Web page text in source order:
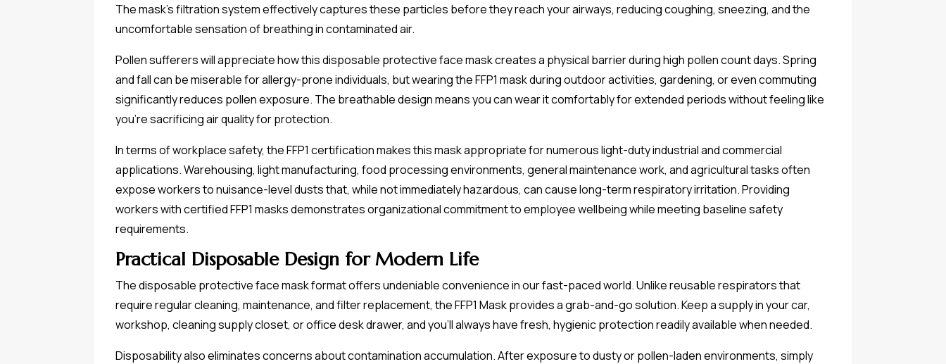
The mask's filtration system effectively captures these particles before they reach your airways, reducing coughing, sneezing, and the
uncomfortable sensation of breathing in contaminated air.
Pollen sufferers will appreciate how this disposable protective face mask creates a physical barrier during high pollen count days. Spring
and fall can be miserable for allergy-prone individuals, but wearing the FFP1 mask during outdoor activities, gardening, or even commuting
significantly reduces pollen exposure. The breathable design means you can wear it comfortably for extended periods without feeling like
you're sacrificing air quality for protection.
In terms of workplace safety, the FFP1 certification makes this mask appropriate for numerous light-duty industrial and commercial
applications. Warehousing, light manufacturing, food processing environments, general maintenance work, and agricultural tasks often
expose workers to nuisance-level dusts that, while not immediately hazardous, can cause long-term respiratory irritation. Providing
workers with certified FFP1 masks demonstrates organizational commitment to employee wellbeing while meeting baseline safety
requirements.
Practical Disposable Design for Modern Life
The disposable protective face mask format offers undeniable convenience in our fast-paced world. Unlike reusable respirators that
require regular cleaning, maintenance, and filter replacement, the FFP1 Mask provides a grab-and-go solution. Keep a supply in your car,
workshop, cleaning supply closet, or office desk drawer, and you'll always have fresh, hygienic protection readily available when needed.
Disposability also eliminates concerns about contamination accumulation. After exposure to dusty or pollen-laden environments, simply